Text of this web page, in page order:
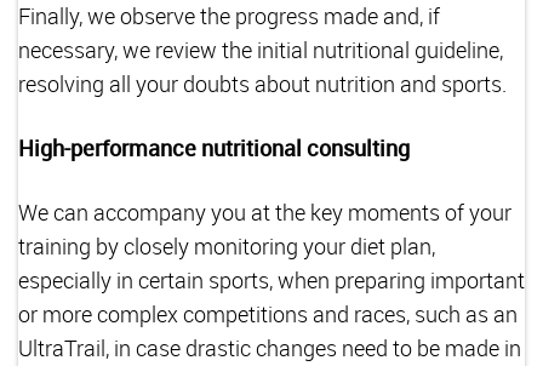
Finally, we observe the progress made and, if
necessary, we review the initial nutritional guideline,
resolving all your doubts about nutrition and sports.
High-performance nutritional consulting
We can accompany you at the key moments of your
training by closely monitoring your diet plan,
especially in certain sports, when preparing important
or more complex competitions and races, such as an
UltraTrail, in case drastic changes need to be made in